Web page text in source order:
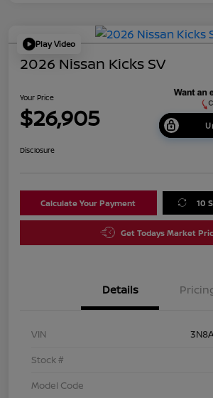
Play Video
2026 Nissan Kicks SV
Your Price
$26,905
Disclosure
Calculate Your Payment 10
Get Todays Market
Details
VIN
Stock #
Model Code